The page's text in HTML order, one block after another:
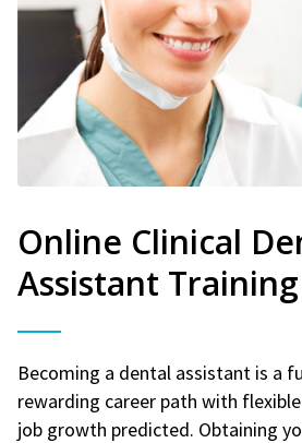
Online Clinical
Assistant Training
Becoming a dental assistant is a
rewarding career path with
job growth predicted. Obtaining